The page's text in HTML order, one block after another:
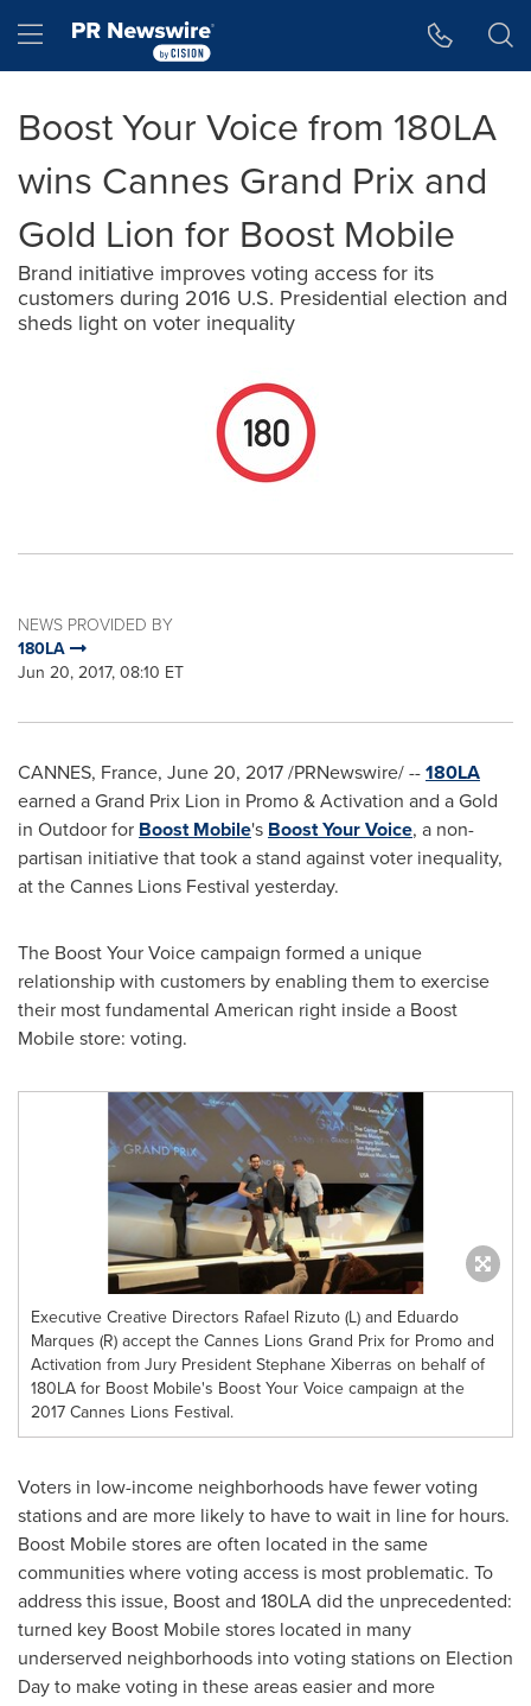
Hamburger menu
Boost Your Voice from 180LA
wins Cannes Grand Prix and
Gold Lion for Boost Mobile
Brand initiative improves voting access for its
customers during 2016 U.S. Presidential election and
sheds light on voter inequality
NEWS PROVIDED BY
180LA
Jun 20, 2017, 08:10 ET
CANNES, France, June 20, 2017/PRNewswire/ --180LA
earned a Grand Prix Lion in Promo & Activation and a Gold
in Outdoor for Boost Mobile's Boost Your Voice, a non-
partisan initiative that took a stand against voter inequality,
at the Cannes Lions Festival yesterday.
The Boost Your Voice campaign formed a unique
relationship with customers by enabling them to exercise
their most fundamental American right inside a Boost
Mobile store: voting.
Executive Creative Directors Rafael Rizuto (L) and Eduardo
Marques (R) accept the Cannes Lions Grand Prix for Promo and
Activation from Jury President Stephane Xiberras on behalf of
180LA for Boost Mobile's Boost Your Voice campaign at the
2017 Cannes Lions Festival.
Voters in low-income neighborhoods have fewer voting
stations and are more likely to have to wait in line for hours.
Boost Mobile stores are often located in the same
communities where voting access is most problematic. To
address this issue, Boost and 180LA did the unprecedented:
turned key Boost Mobile stores located in many
underserved neighborhoods into voting stations on Election
Dayto make voting in these areas easier and more